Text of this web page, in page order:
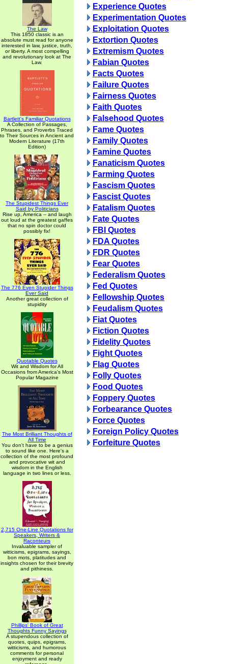
The Law
This 1850 classic is an
absolute must read for anyone
interested in law, justice, truth,
or liberty. A most compelling
and revolutionary look at The
Law.
Bartlett's Familiar Quotations
A Collection of Passages,
Phrases, and Proverbs Traced
to Their Sources in Ancient and
Modern Literature (17th
Edition)
The Stupidest Things Ever
Said by Politicians
Rise up, America -- and laugh
out loud at the greatest gaffes
that no spin doctor could
possibly fix!
The 776 Even Stupider Things
Ever Said
Another great collection of
stupidity
Quotable Quotes
Wit and Wisdom for All
Occasions from America's Most
Popular Magazine
The Most Brilliant Thoughts of
All Time
You don't have to be a genius
to sound like one. Here's a
collection of the most profound
and provocative wit and
wisdom in the English
language in two lines or less.
2,715 One-Line Quotations for
Speakers, Writers &
Raconteurs
Invaluable sampler of
witticisms, epigrams, sayings,
bon mots, platitudes and
insights chosen for their brevity
and pithiness.
Phillips' Book of Great
Thoughts Funny Sayings
A stupendous collection of
quotes, quips, epigrams,
witticisms, and humorous
comments for personal
enjoyment and ready
Experience Quotes
Experimentation Quotes
Exploitation Quotes
Extortion Quotes
Extremism Quotes
Fabian Quotes
Facts Quotes
Failure Quotes
Fairness Quotes
Faith Quotes
Falsehood Quotes
Fame Quotes
Family Quotes
Famine Quotes
Fanaticism Quotes
Farming Quotes
Fascism Quotes
Fascist Quotes
Fatalism Quotes
Fate Quotes
FBI Quotes
FDA Quotes
FDR Quotes
Fear Quotes
Federalism Quotes
Fed Quotes
Fellowship Quotes
Feudalism Quotes
Fiat Quotes
Fiction Quotes
Fidelity Quotes
Fight Quotes
Flag Quotes
Folly Quotes
Food Quotes
Foppery Quotes
Forbearance Quotes
Force Quotes
Foreign Policy Quotes
Forfeiture Quotes